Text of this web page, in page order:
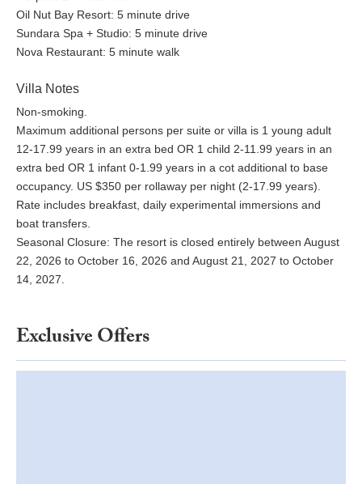
Oil Nut Bay Resort: 5 minute drive
Sundara Spa + Studio: 5 minute drive
Nova Restaurant: 5 minute walk
Villa Notes
Non-smoking.
Maximum additional persons per suite or villa is 1 young adult
12-17.99 years in an extra bed OR 1 child 2-11.99 years in an
extra bed OR 1 infant 0-1.99 years in a cot additional to base
occupancy. US $350 per rollaway per night (2-17.99 years).
Rate includes breakfast, daily experimental immersions and
boat transfers.
Seasonal Closure: The resort is closed entirely between August
22, 2026 to October 16, 2026 and August 21, 2027 to October
14, 2027.
Exclusive Offers